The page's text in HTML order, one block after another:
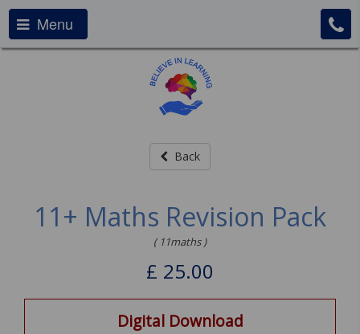
Menu
Back
11+ Maths Revision Pack
( 11maths )
£ 25.00
Digital Download